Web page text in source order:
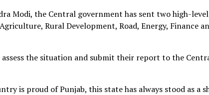
Modi, the Central government has sent two high-level
Rural Development, Road, Energy, Finance
the situation and submit their report to the
is proud of Punjab, this state has always stood as a